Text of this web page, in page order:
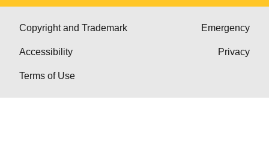
Copyright and Trademark
Accessibility
Terms of Use
Emergency
Privacy